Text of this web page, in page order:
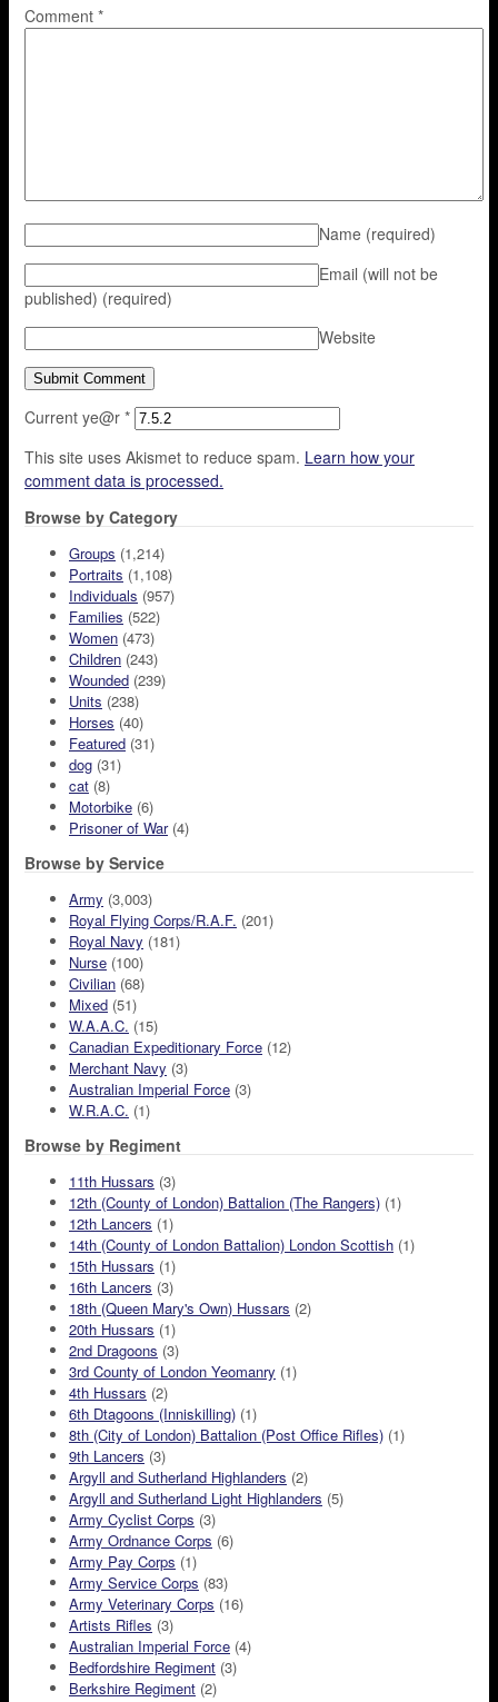
Comment *
Name (required)
Email (will not be
published) (required)
Website
Current ye@r *
This site uses Akismet to reduce spam. Learn how your
comment data is processed.
Browse by Category
Groups (1,214)
Portraits (1,108)
Individuals (957)
Families (522)
Women (473)
Children (243)
Wounded (239)
Units (238)
Horses (40)
Featured (31)
dog (31)
cat (8)
Motorbike (6)
Prisoner of War(4)
Browse by Service
Army (3,003)
Royal Flying Corps/R.A.F. (201)
Royal Navy (181)
Nurse (100)
Civilian (68)
Mixed (51)
W.A.A.C. (15)
Canadian Expeditionary Force (12)
Merchant Navy (3)
Australian Imperial Force (3)
W.R.A.C. (1)
Browse by Regiment
11th Hussars (3)
12th (County of London) Battalion (The Rangers) (1)
12th Lancers (1)
14th (County of London Battalion) London Scottish (1)
15th Hussars (1)
16th Lancers (3)
18th (Queen Mary's Own) Hussars (2)
20th Hussars (1)
2nd Dragoons (3)
3rd County of London Yeomanry (1)
4th Hussars (2)
6th Dtagoons (Inniskilling) (1)
8th (City of London) Battalion (Post Office Rifles) (1)
9th Lancers (3)
Argyll and Sutherland Highlanders (2)
Argyll and Sutherland Light Highlanders (5)
Army Cyclist Corps (3)
Army Ordnance Corps (6)
Army Pay Corps (1)
Army Service Corps (83)
Army Veterinary Corps (16)
Artists Rifles (3)
Australian Imperial Force (4)
Bedfordshire Regiment (3)
Berkshire Regiment (2)